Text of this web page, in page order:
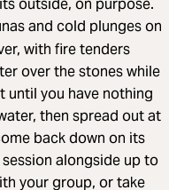
outside, on purpose.
and cold plunges on
with fire tenders
over the stones while
until you have nothing
then spread out at
back down on its
alongside up to
your group, or take